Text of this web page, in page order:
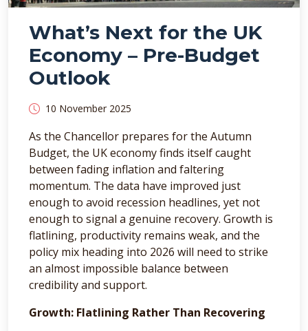
What’s Next for the UK
Economy – Pre-Budget
Outlook
10 November 2025
As the Chancellor prepares for the Autumn
Budget, the UK economy finds itself caught
between fading inflation and faltering
momentum. The data have improved just
enough to avoid recession headlines, yet not
enough to signal a genuine recovery. Growth is
flatlining, productivity remains weak, and the
policy mix heading into 2026 will need to strike
an almost impossible balance between
credibility and support.
Growth: Flatlining Rather Than Recovering